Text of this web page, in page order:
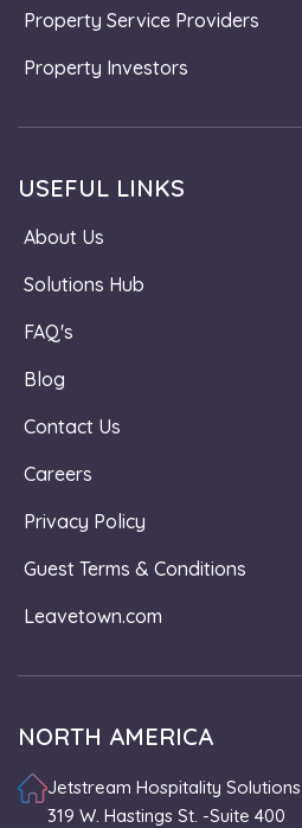
Property Service Providers
Property Investors
USEFUL LINKS
About Us
Solutions Hub
FAQ's
Blog
Contact Us
Careers
Privacy Policy
Guest Terms & Conditions
Leavetown.com
NORTH AMERICA
Jetstream Hospitality Solutions
319 W. Hastings St. -Suite 400